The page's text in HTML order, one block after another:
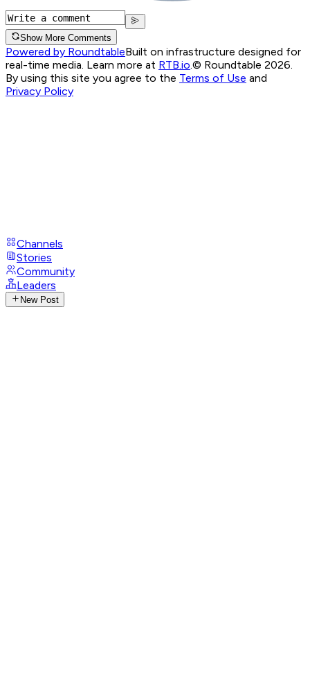
Show More Comments
Powered by RoundtableBuilt on infrastructure designed for
real-time media. Learn more at RTB.io © Roundtable 2026.
By using this site you agree to the Terms of Use and
Privacy Policy
Channels
Stories
Community
Leaders
New Post